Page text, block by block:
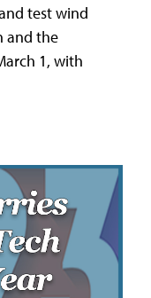
test wind
and the
1, with